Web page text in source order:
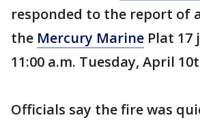
responded to the report of
the Mercury Marine Plat 17
11:00 a.m. Tuesday, April
Officials say the fire was